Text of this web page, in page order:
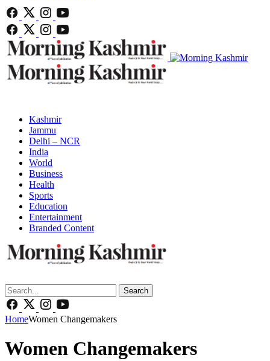
Kashmir
Jammu
Delhi – NCR
India
World
Business
Health
Sports
Education
Entertainment
Branded Content
Search
HomeWomen Changemakers
Women Changemakers